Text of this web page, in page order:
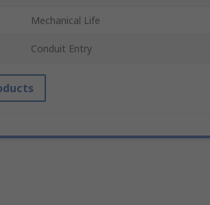
Mechanical Life
Conduit Entry